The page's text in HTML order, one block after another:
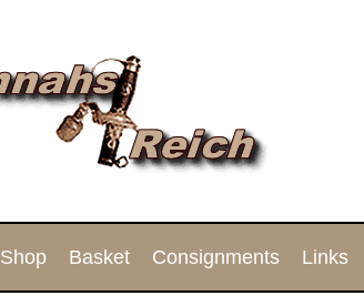
Shop Basket Consignments Links